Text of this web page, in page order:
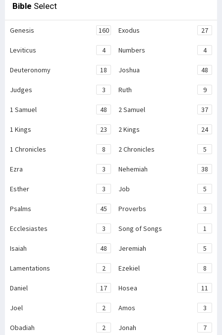
Bible Select
Genesis 160 Exodus 27
Leviticus 4 Numbers 4
Deuteronomy 18 Joshua 48
Judges 3 Ruth 9
1 Samuel 48 2 Samuel 37
1 Kings 23 2 Kings 24
1 Chronicles 8 2 Chronicles 5
Ezra 3 Nehemiah 38
Esther 3 Job 5
Psalms 45 Proverbs 3
Ecclesiastes 3 Song of Songs 1
Isaiah 48 Jeremiah 5
Lamentations 2 Ezekiel 8
Daniel 17 Hosea 11
Joel 2 Amos 3
Obadiah 2 Jonah 7